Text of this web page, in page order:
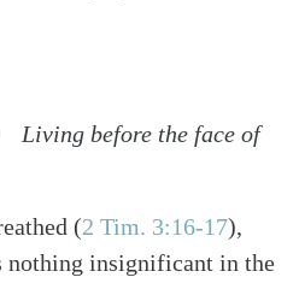
Living before the face of
(2 Tim. 3:16-17),
nothing insignificant in the